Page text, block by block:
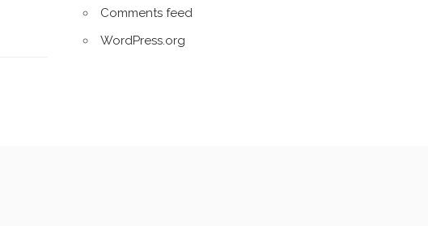
Comments feed
WordPress.org